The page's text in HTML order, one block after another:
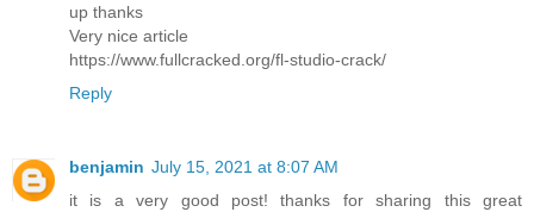
up thanks
Very nice article
https://www.fullcracked.org/fl-studio-crack/
Reply
benjamin July 15, 2021 at 8:07 AM
it is a very good post! thanks for sharing this great